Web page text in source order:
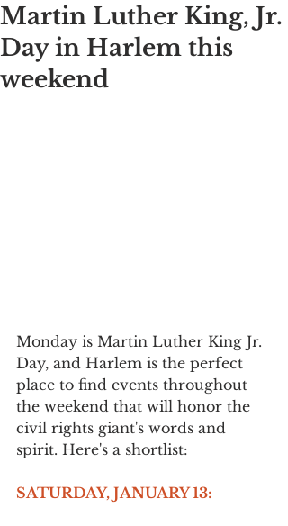
Martin Luther King, Jr.
Day in Harlem this
weekend
Monday is Martin Luther King Jr.
Day, and Harlem is the perfect
place to find events throughout
the weekend that will honor the
civil rights giant's words and
spirit. Here's a shortlist:
SATURDAY, JANUARY 13: